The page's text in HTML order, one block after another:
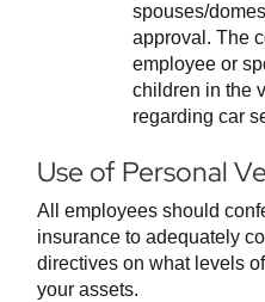
spouses/
approval. The
employee or
children in the
regarding car
Use of Personal
All employees should
insurance to adequately
directives on what levels
your assets.